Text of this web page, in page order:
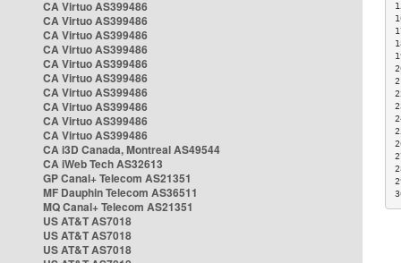
CA Virtuo AS399486
CA Virtuo AS399486
CA Virtuo AS399486
CA Virtuo AS399486
CA Virtuo AS399486
CA Virtuo AS399486
CA Virtuo AS399486
CA Virtuo AS399486
CA Virtuo AS399486
CA Virtuo AS399486
CA i3D Canada, Montreal AS49544
CA iWeb Tech AS32613
GP Canal+ Telecom AS21351
MF Dauphin Telecom AS36511
MQ Canal+ Telecom AS21351
US AT&T AS7018
US AT&T AS7018
US AT&T AS7018